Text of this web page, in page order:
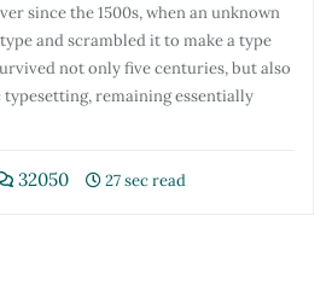
since the 1500s, when an unknown
and scrambled it to make a type
not only five centuries, but also
remaining essentially
32050 27 sec read